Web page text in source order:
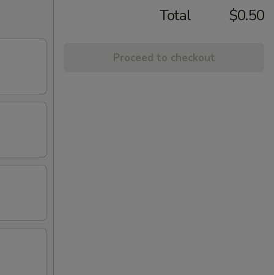
Total $0.50
Proceed to checkout